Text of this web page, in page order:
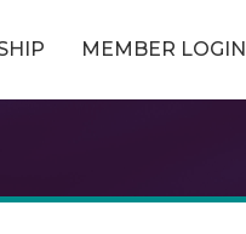
MEMBER LOGIN